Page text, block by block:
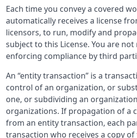
Each time you convey a covered
automatically receives a license
licensors, to run, modify and
subject to this License. You are
enforcing compliance by third
An “entity transaction” is a
control of an organization, or
one, or subdividing an
organizations. If propagation of a
from an entity transaction, each
transaction who receives a copy